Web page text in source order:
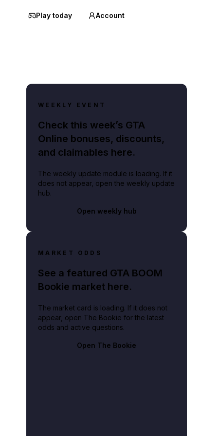
Play today Account
WEEKLY EVENT
Check this week’s GTA
Online bonuses, discounts,
and claimables here.
The weekly update module is loading. If it
does not appear, open the weekly update
hub.
Open weekly hub
MARKET ODDS
See a featured GTA BOOM
Bookie market here.
The market card is loading. If it does not
appear, open The Bookie for the latest
odds and active questions.
Open The Bookie